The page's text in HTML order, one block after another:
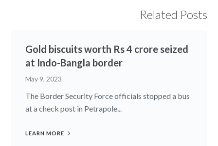
Related Posts
Gold biscuits worth Rs 4 crore seized
at Indo-Bangla border
May 9, 2023
The Border Security Force officials stopped a bus
at a check post in Petrapole...
LEARN MORE